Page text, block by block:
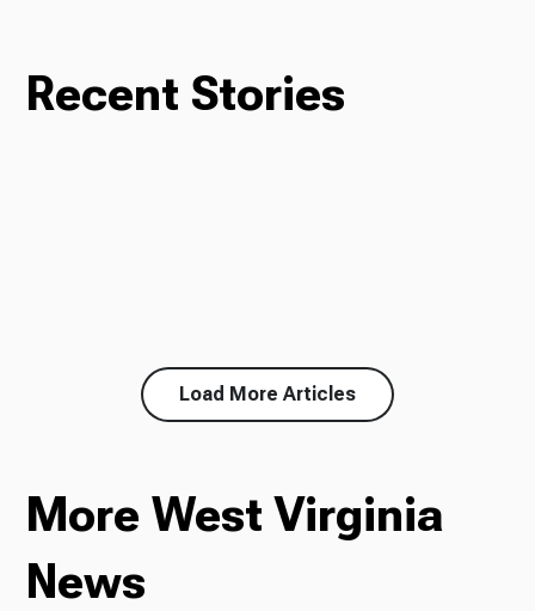
Recent Stories
Load More Articles
More West Virginia
News